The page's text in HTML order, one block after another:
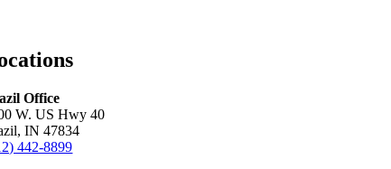
Office
W. US Hwy 40
IN 47834
442-8899